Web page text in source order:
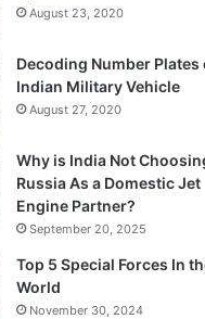
August 23, 2020
Decoding Number Plates
Indian Military Vehicle
August 27, 2020
Why is India Not
Russia As a Domestic Jet
Engine Partner?
September 20, 2025
Top 5 Special Forces In
World
November 30, 2024